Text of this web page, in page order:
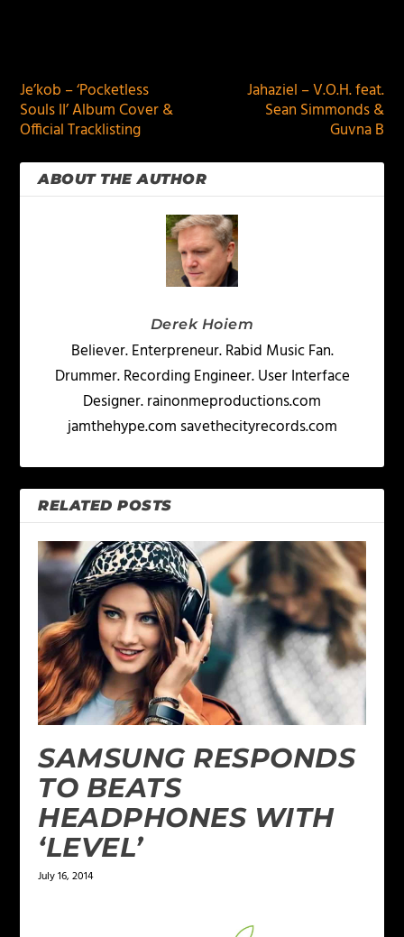
Je’kob – ‘Pocketless
Souls II’ Album Cover &
Official Tracklisting
Jahaziel – V.O.H. feat.
Sean Simmonds &
Guvna B
ABOUT THE AUTHOR
Derek Hoiem
Believer. Enterpreneur. Rabid Music Fan.
Drummer. Recording Engineer. User Interface
Designer. rainonmeproductions.com
jamthehype.com savethecityrecords.com
RELATED POSTS
SAMSUNG RESPONDS
TO BEATS
HEADPHONES WITH
‘LEVEL’
July 16, 2014